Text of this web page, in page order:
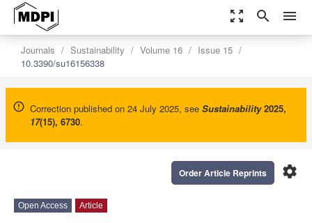
zoom_out_map search menu
Journals Sustainability Volume 16
Issue 15
10.3390/su16156338
Correction published on 24 July 2025, see Sustainability 2025,
17(15), 6730.
settings
Order Article Reprints
Open Access Article